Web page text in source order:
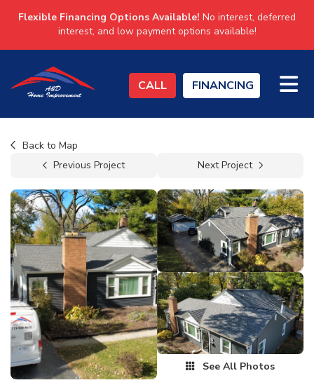
Flexible Financing Options Available! No interest, deferred
interest, and low payment options available!
CALL FINANCING
Back to Map
Previous Project
Next Project
See All Photos